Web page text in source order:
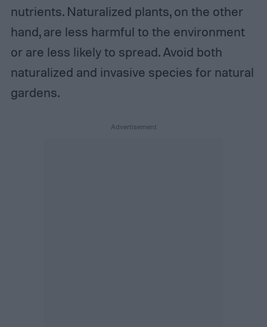
nutrients. Naturalized plants, on the other
hand, are less harmful to the environment
or are less likely to spread. Avoid both
naturalized and invasive species for natural
gardens.